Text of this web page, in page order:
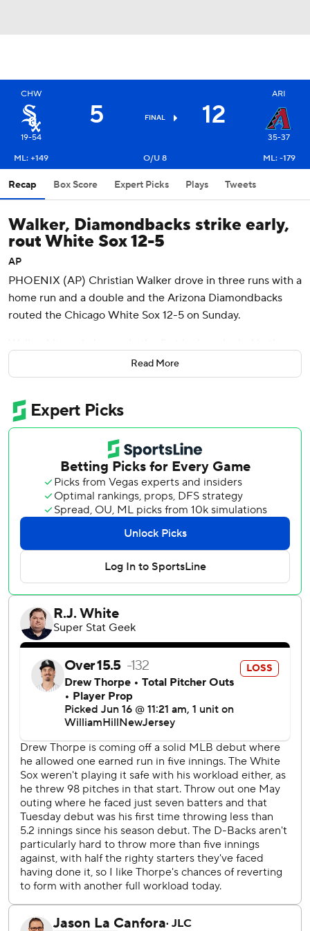
CHW
19-54
5 FINAL 12
ARI
35-37
ML: +149
O/U 8 ML: -179
Recap Box Score Expert Picks Plays Tweets
Walker, Diamondbacks strike early,
rout White Sox 12-5
AP
PHOENIX (AP) Christian Walker drove in three runs with a
home run and a double and the Arizona Diamondbacks
routed the Chicago White Sox 12-5 on Sunday.
third and drove in two more with a bases-loaded double in
a six-run fourth inning as Arizona won two of three in the
into a double play in his final two at-bats.
The Diamondbacks' Corbin Carroll left the game in the
seventh inning after making an awkward throw from center
field. The 2023 NL Rookie of the Year is scheduled for an
MRI on Monday but said he was feeling better after the
“Went to throw and just felt a pull feeling, not super
painful, very general," Carroll said. "But all indications are
leaning to the positive. I hope to be out there for the
Washington series.”
Arizona starter Jordan Montgomery (5-4) benefitted from
the offensive outburst. He pitched five innings, giving up
walked two and struck out seven.
“Montgomery was on the attack,” Diamondbacks manager
Torey Lovullo said. "Good finish to his pitches. I could have
work with the off day (Monday).
“The guys were extremely engaged and focused. Good
start and it continued from there.”
Montgomery threw 84 pitches, with effective off-speed
pitches, and Arizona was leading 10-1 when he came out.
“It was a good game," said Montgomery, who has struggled
this season after signing at the end of spring training and
has an ERA of 6.00. "Gabby (Moreno) called a great game.
Defense was great and we swung the bats really well.”
Read More